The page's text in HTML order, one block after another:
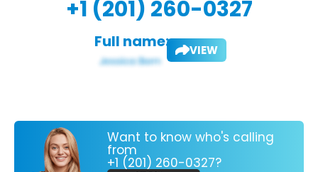
+1 (201) 260-0327
Full name: VIEW
Want to know who's calling
from
+1 (201) 260-0327?